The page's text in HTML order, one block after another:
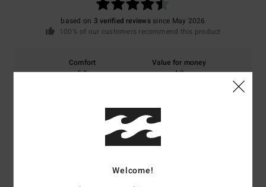
based on 3 verified reviewssince May 2026
100% of our customers recommend this product
Comfort
5.0
Value for money
4.3
Too large
Color
5.0
Welcome!